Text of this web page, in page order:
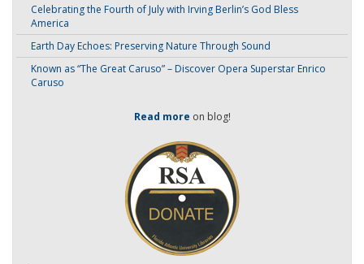
Celebrating the Fourth of July with Irving Berlin’s God Bless
America
Earth Day Echoes: Preserving Nature Through Sound
Known as “The Great Caruso” – Discover Opera Superstar Enrico
Caruso
Read more on blog!